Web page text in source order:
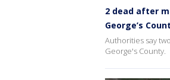
2 dead after
George’s
Authorities say
George's County.